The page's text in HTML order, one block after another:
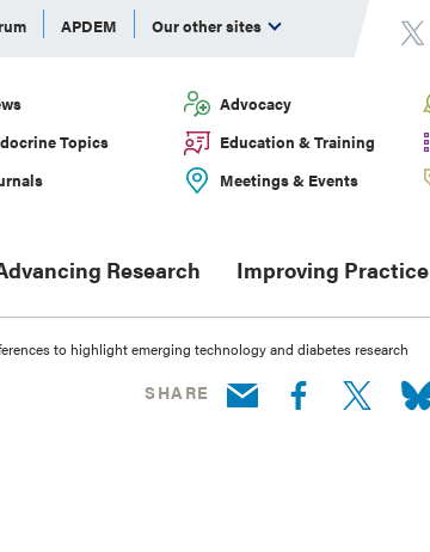
APDEM Our other sites
Advocacy
Topics
Education & Training
Meetings & Events
Research Improving Practice
to highlight emerging technology and diabetes research
SHARE